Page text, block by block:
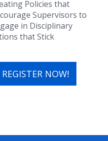
Policies that
Supervisors to
in Disciplinary
thatStick
NOW!